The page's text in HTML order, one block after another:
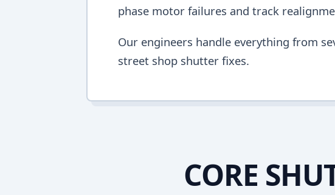
phase motor failures and track
Our engineers handle everything from
street shop shutter fixes.
CORE